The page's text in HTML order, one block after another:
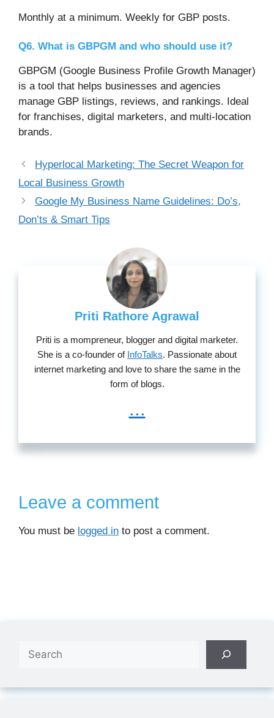
Monthly at a minimum. Weekly for GBP posts.
Q6. What is GBPGM and who should use it?
GBPGM (Google Business Profile Growth Manager)
is a tool that helps businesses and agencies
manage GBP listings, reviews, and rankings. Ideal
for franchises, digital marketers, and multi-location
brands.
Hyperlocal Marketing: The Secret Weapon for
Local Business Growth
Google My Business Name Guidelines: Do’s,
Don’ts & Smart Tips
Priti Rathore Agrawal
Priti is a mompreneur, blogger and digital marketer.
She is a co-founder of InfoTalks. Passionate about
internet marketing and love to share the same in the
form of blogs.
...
Leave a comment
You must be logged in to post a comment.
Search